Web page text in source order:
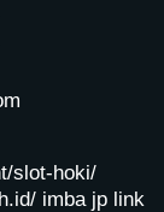
slot-hoki/
imba jp link